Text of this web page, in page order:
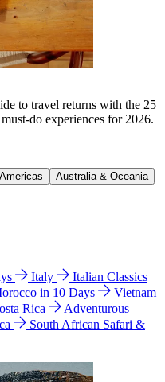
to travel returns with the 25
do experiences for 2026.
Australia & Oceania
Italy
Italian Classics
in 10 Days
Vietnam
Rica
Adventurous
South African Safari &